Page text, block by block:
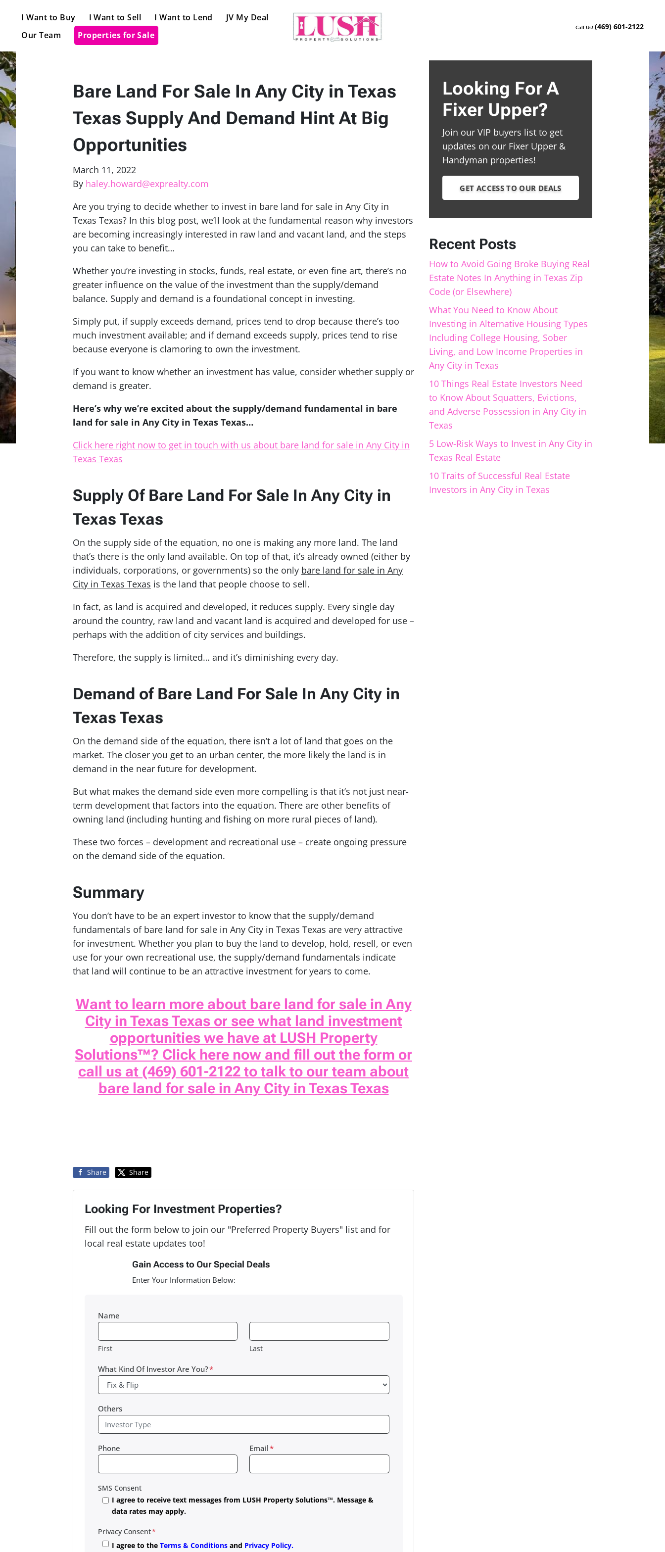
I Want to Buy I Want to Sell I Want to Lend
JV My Deal
Our Team
Properties for Sale
Call Us! (469) 601-2122
Bare Land For Sale In Any City in Texas
Texas Supply And Demand Hint At Big
Opportunities
March 11, 2022
By haley.howard@exprealty.com
Are you trying to decide whether to invest in bare land for sale in Any City in
Texas Texas? In this blog post, we’ll look at the fundamental reason why investors
are becoming increasingly interested in raw land and vacant land, and the steps
you can take to benefit…
Whether you’re investing in stocks, funds, real estate, or even fine art, there’s no
greater influence on the value of the investment than the supply/demand
balance. Supply and demand is a foundational concept in investing.
Simply put, if supply exceeds demand, prices tend to drop because there’s too
much investment available; and if demand exceeds supply, prices tend to rise
because everyone is clamoring to own the investment.
If you want to know whether an investment has value, consider whether supply or
demand is greater.
Here’s why we’re excited about the supply/demand fundamental in bare
land for sale in Any City in Texas Texas…
Click here right now to get in touch with us about bare land for sale in Any City in
Texas Texas
Supply Of Bare Land For Sale In Any City in
Texas Texas
On the supply side of the equation, no one is making any more land. The land
that’s there is the only land available. On top of that, it’s already owned (either by
individuals, corporations, or governments) so the only bare land for sale in Any
City in Texas Texas is the land that people choose to sell.
In fact, as land is acquired and developed, it reduces supply. Every single day
around the country, raw land and vacant land is acquired and developed for use –
perhaps with the addition of city services and buildings.
Therefore, the supply is limited… and it’s diminishing every day.
Demand of Bare Land For Sale In Any City in
Texas Texas
On the demand side of the equation, there isn’t a lot of land that goes on the
market. The closer you get to an urban center, the more likely the land is in
demand in the near future for development.
But what makes the demand side even more compelling is that it’s not just near-
term development that factors into the equation. There are other benefits of
owning land (including hunting and fishing on more rural pieces of land).
These two forces – development and recreational use – create ongoing pressure
on the demand side of the equation.
Summary
You don’t have to be an expert investor to know that the supply/demand
fundamentals of bare land for sale in Any City in Texas Texas are very attractive
for investment. Whether you plan to buy the land to develop, hold, resell, or even
use for your own recreational use, the supply/demand fundamentals indicate
that land will continue to be an attractive investment for years to come.
Want to learn more about bare land for sale in Any
City in Texas Texas or see what land investment
opportunities we have at LUSH Property
Solutions™? Click here now and fill out the form or
call us at (469) 601-2122 to talk to our team about
bare land for sale in Any City in Texas Texas
Share Share
Looking For Investment Properties?
Fill out the form below to join our "Preferred Property Buyers" list and for
local real estate updates too!
Gain Access to Our Special Deals
Enter Your Information Below:
Name
First Last
What Kind Of Investor Are You?*
Others
Phone Email*
SMS Consent
I agree to receive text messages from LUSH Property Solutions™. Message &
data rates may apply.
Privacy Consent*
I agree to theTerms & Conditions and Privacy Policy.
Looking For A
Fixer Upper?
Join our VIP buyers list to get
updates on our Fixer Upper &
Handyman properties!
GET ACCESS TO OUR DEALS
Recent Posts
How to Avoid Going Broke Buying Real
Estate Notes In Anything in Texas Zip
Code (or Elsewhere)
What You Need to Know About
Investing in Alternative Housing Types
Including College Housing, Sober
Living, and Low Income Properties in
Any City in Texas
10 Things Real Estate Investors Need
to Know About Squatters, Evictions,
and Adverse Possession in Any City in
Texas
5 Low-Risk Ways to Invest in Any City in
Texas Real Estate
10 Traits of Successful Real Estate
Investors in Any City in Texas